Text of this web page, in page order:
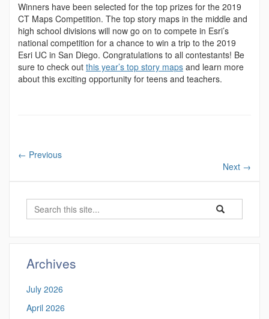
Winners have been selected for the top prizes for the 2019
CT Maps Competition. The top story maps in the middle and
high school divisions will now go on to compete in Esri’s
national competition for a chance to win a trip to the 2019
Esri UC in San Diego. Congratulations to all contestants! Be
sure to check out this year’s top story maps and learn more
about this exciting opportunity for teens and teachers.
← Previous
Next →
Search
Search
in
Search
Archives
July 2026
April 2026